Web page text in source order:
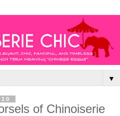
▼
of Chinoiserie